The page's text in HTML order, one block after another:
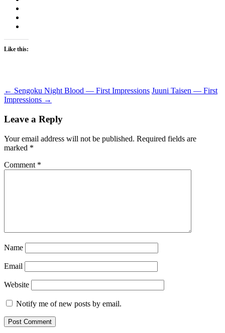
Like this:
Post
navigation
← Sengoku Night Blood — First Impressions Juuni Taisen — First
Impressions →
Leave a Reply
Your email address will not be published. Required fields are
marked *
Comment *
Name
Email
Website
Notify me of new posts by email.